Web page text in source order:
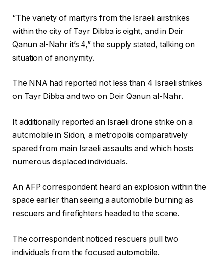
“The variety of martyrs from the Israeli airstrikes
within the city of Tayr Dibba is eight, and in Deir
Qanun al-Nahr it’s 4,” the supply stated, talking on
situation of anonymity.
The NNA had reported not less than 4 Israeli strikes
on Tayr Dibba and two on Deir Qanun al-Nahr.
It additionally reported an Israeli drone strike on a
automobile in Sidon, a metropolis comparatively
spared from main Israeli assaults and which hosts
numerous displaced individuals.
An AFP correspondent heard an explosion within the
space earlier than seeing a automobile burning as
rescuers and firefighters headed to the scene.
The correspondent noticed rescuers pull two
individuals from the focused automobile.